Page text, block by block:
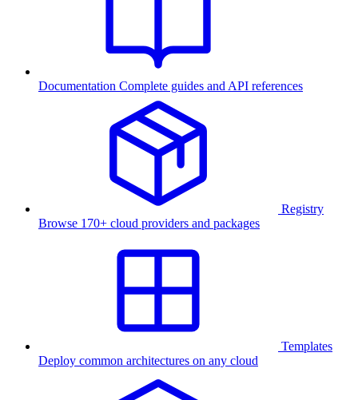
Documentation Complete guides and API references
Registry
Browse 170+ cloud providers and packages
Templates
Deploy common architectures on any cloud